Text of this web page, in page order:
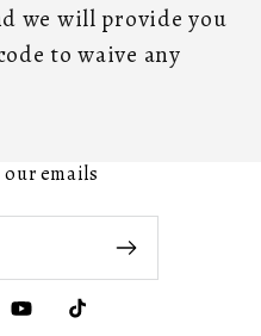
we will provide you
to waive any
emails
YouTubeTikTok